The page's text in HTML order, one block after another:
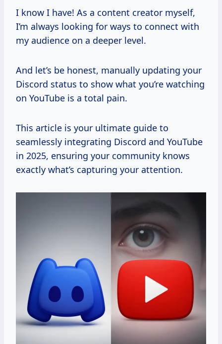
I know I have! As a content creator myself,
I’m always looking for ways to connect with
my audience on a deeper level.
And let’s be honest, manually updating your
Discord status to show what you’re watching
on YouTube is a total pain.
This article is your ultimate guide to
seamlessly integrating Discord and YouTube
in 2025, ensuring your community knows
exactly what’s capturing your attention.